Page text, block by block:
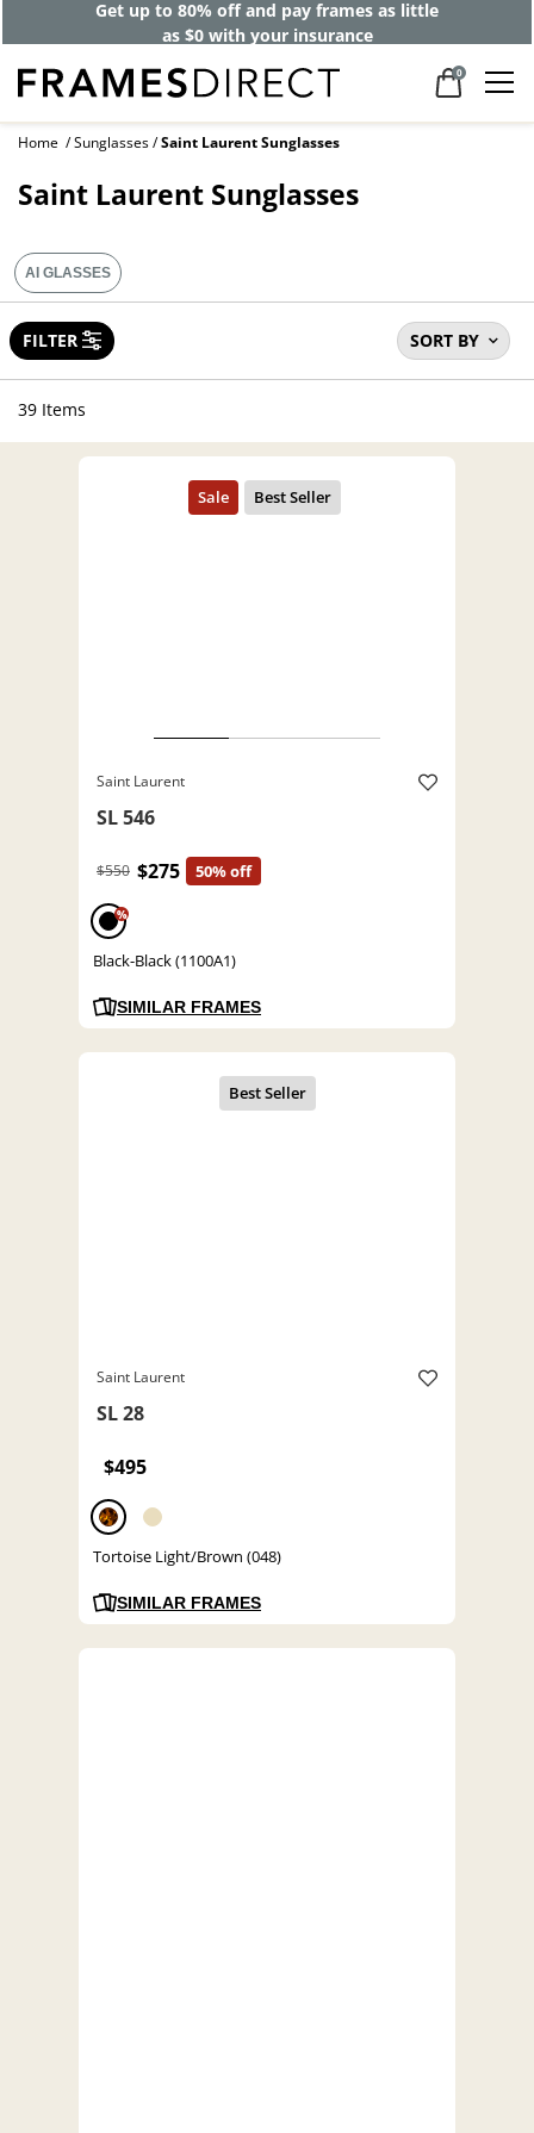
Get up to 80% off and pay frames as little
as $0 with your insurance
0
Home Sunglasses Saint Laurent Sunglasses
Saint Laurent Sunglasses
SORT BY
FILTER
AI GLASSES
39 Items
Saint Laurent
SL 546
$550 $275 50% off
%
Black-Black (1100A1)
SIMILAR FRAMES
Saint Laurent
SL 28
$495
Tortoise Light/Brown (048)
SIMILAR FRAMES